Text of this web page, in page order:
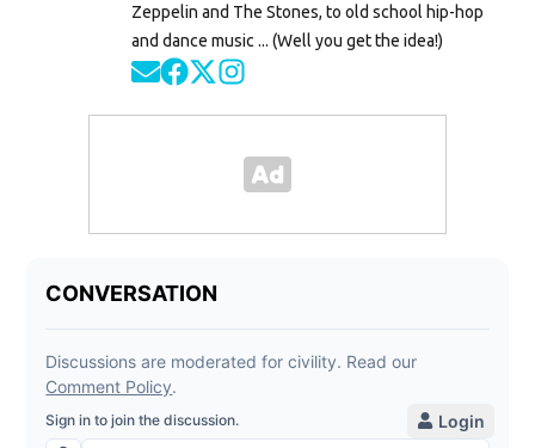
Zeppelin and The Stones, to old school hip-hop
and dance music ... (Well you get the idea!)
Opens in new window
Opens in new window
Opens in new window